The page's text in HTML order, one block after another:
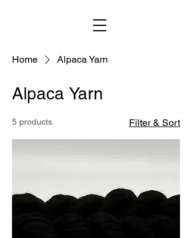
Home Alpaca Yarn
Alpaca Yarn
5 products Filter & Sort